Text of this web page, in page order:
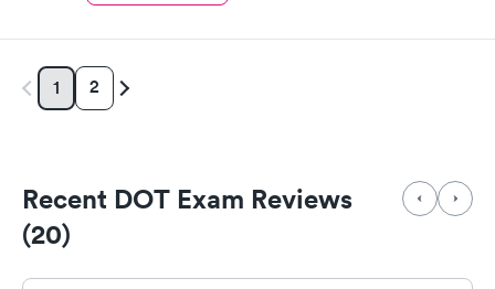
1 2
Recent DOT Exam Reviews
(20)